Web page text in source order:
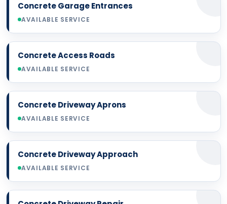
Concrete Garage Entrances
AVAILABLE SERVICE
Concrete Access Roads
AVAILABLE SERVICE
Concrete Driveway Aprons
AVAILABLE SERVICE
Concrete Driveway Approach
AVAILABLE SERVICE